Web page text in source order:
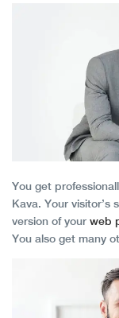
You get
Kava. Your visitor’s
version of your web
You also get many